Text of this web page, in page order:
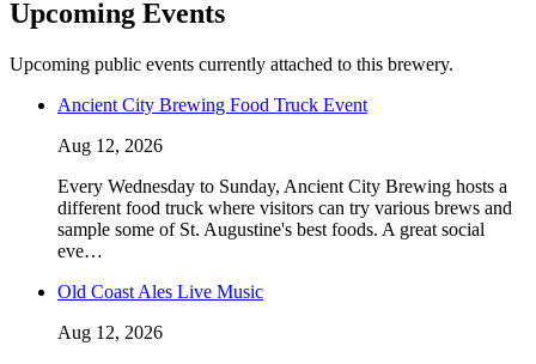
Upcoming Events
Upcoming public events currently attached to this brewery.
Ancient City Brewing Food Truck Event
Aug 12, 2026
Every Wednesday to Sunday, Ancient City Brewing hosts a
different food truck where visitors can try various brews and
sample some of St. Augustine's best foods. A great social
eve…
Old Coast Ales Live Music
Aug 12, 2026